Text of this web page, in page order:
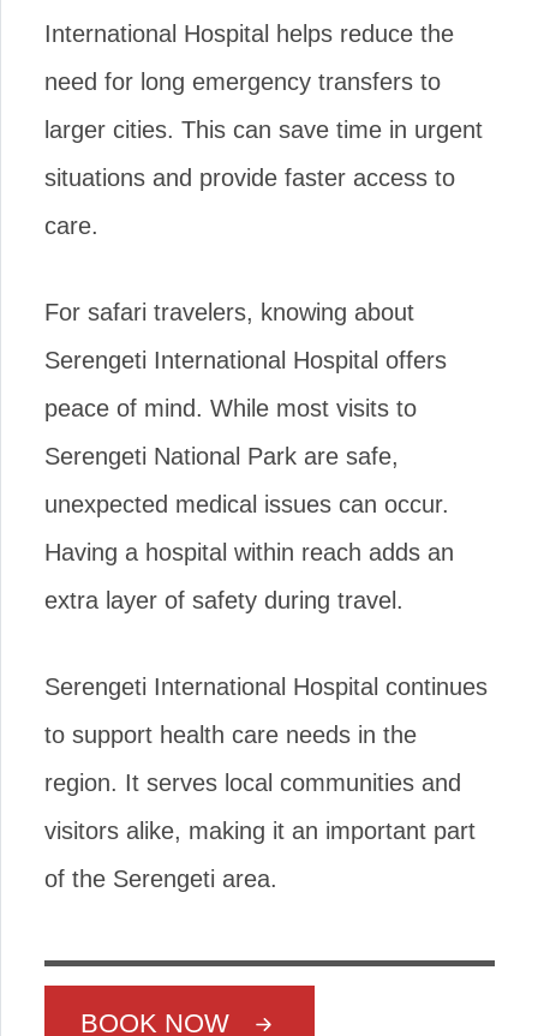
International Hospital helps reduce the
need for long emergency transfers to
larger cities. This can save time in urgent
situations and provide faster access to
care.
For safari travelers, knowing about
Serengeti International Hospital offers
peace of mind. While most visits to
Serengeti National Park are safe,
unexpected medical issues can occur.
Having a hospital within reach adds an
extra layer of safety during travel.
Serengeti International Hospital continues
to support health care needs in the
region. It serves local communities and
visitors alike, making it an important part
of the Serengeti area.
BOOK NOW